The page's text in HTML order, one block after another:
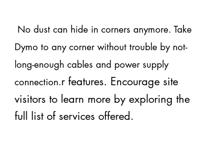
No dust can hide in corners anymore. Take
Dymo to any corner without trouble by not-
long-enough cables and power supply
connection.r features. Encourage site
visitors to learn more by exploring the
full list of services offered.